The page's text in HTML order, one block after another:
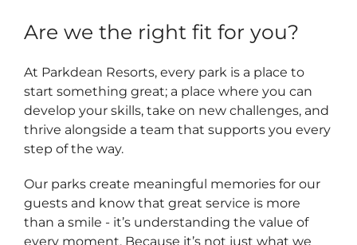
Are we the right fit for you?
At Parkdean Resorts, every park is a place to
start something great; a place where you can
develop your skills, take on new challenges, and
thrive alongside a team that supports you every
step of the way.
Our parks create meaningful memories for our
guests and know that great service is more
than a smile - it’s understanding the value of
every moment. Because it’s not just what we